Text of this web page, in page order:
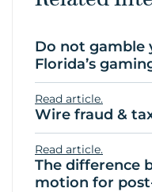
Do not gamble
Florida’s
Read article.
Wire fraud &
Read article.
The difference
motion for